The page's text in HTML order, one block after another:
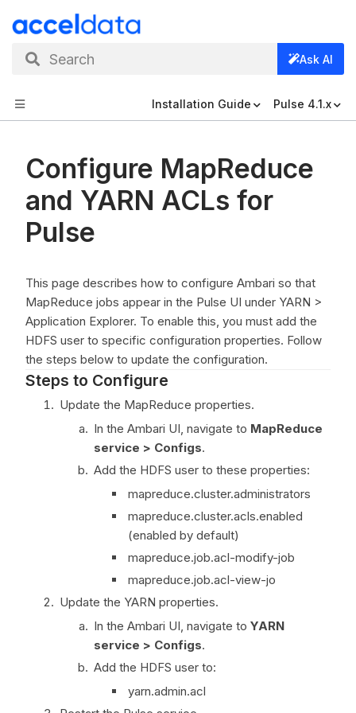
Search Ask AI
Installation Guide Pulse 4.1.x
Configure MapReduce
and YARN ACLs for
Pulse
This page describes how to configure Ambari so that
MapReduce jobs appear in the Pulse UI under YARN >
Application Explorer. To enable this, you must add the
HDFS user to specific configuration properties. Follow
the steps below to update the configuration.
Steps to Configure
Update the MapReduce properties.
In the Ambari UI, navigate to MapReduce
service > Configs.
Add the HDFS user to these properties:
mapreduce.cluster.administrators
mapreduce.cluster.acls.enabled
(enabled by default)
mapreduce.job.acl-modify-job
mapreduce.job.acl-view-jo
Update the YARN properties.
In the Ambari UI, navigate to YARN
service > Configs.
Add the HDFS user to:
yarn.admin.acl